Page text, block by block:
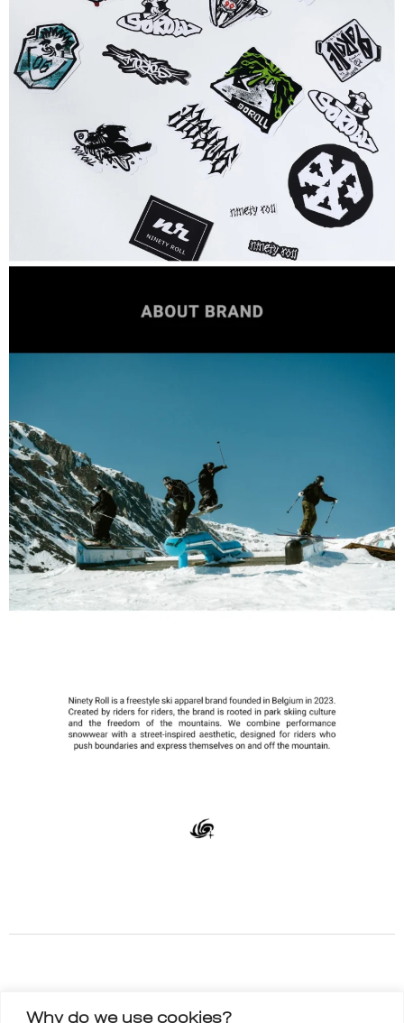
Why do we use cookies?